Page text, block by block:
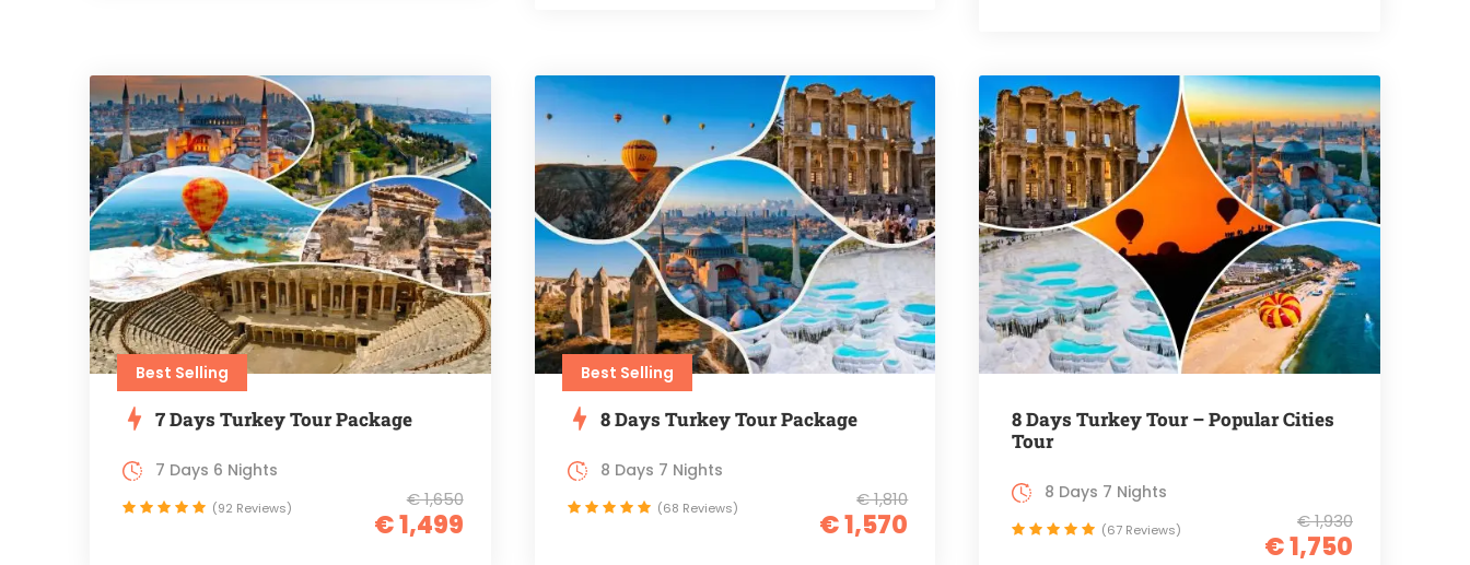
Best Selling
7 Days Turkey Tour Package
€ 1,650
€ 1,499
7 Days 6 Nights
(92 Reviews)
Best Selling
8 Days Turkey Tour Package
€ 1,810
€ 1,570
8 Days 7 Nights
(68 Reviews)
8 Days Turkey Tour – Popular Cities
Tour
€ 1,930
€ 1,750
8 Days 7 Nights
(67 Reviews)